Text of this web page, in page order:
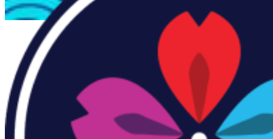
Everforth ECS Culture
Building